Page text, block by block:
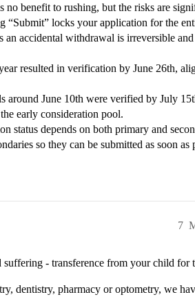
benefit to rushing, but the risks are
“Submit” locks your application for the
an accidental withdrawal is irreversible
resulted in verification by June 26th,
around June 10th were verified by July
early consideration pool.
status depends on both primary and
so they can be submitted as soon as
7
suffering - transference from your child for
dentistry, pharmacy or optometry, we